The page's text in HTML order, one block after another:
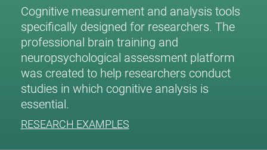
Cognitive measurement and analysis tools
specifically designed for researchers. The
professional brain training and
neuropsychological assessment platform
was created to help researchers conduct
studies in which cognitive analysis is
essential.
RESEARCH EXAMPLES